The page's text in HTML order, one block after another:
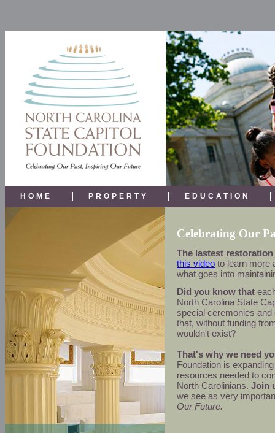
HOME PROPERTY EDUCATION
Celebrating Our
The lastest
this video to learn more
what goes into
Did you know that
North Carolina State
special ceremonies
that, without funding
wouldn't exist?
That's why we need
Foundation is
resources needed to
North Carolinians. Join
we see as very
Our Future.